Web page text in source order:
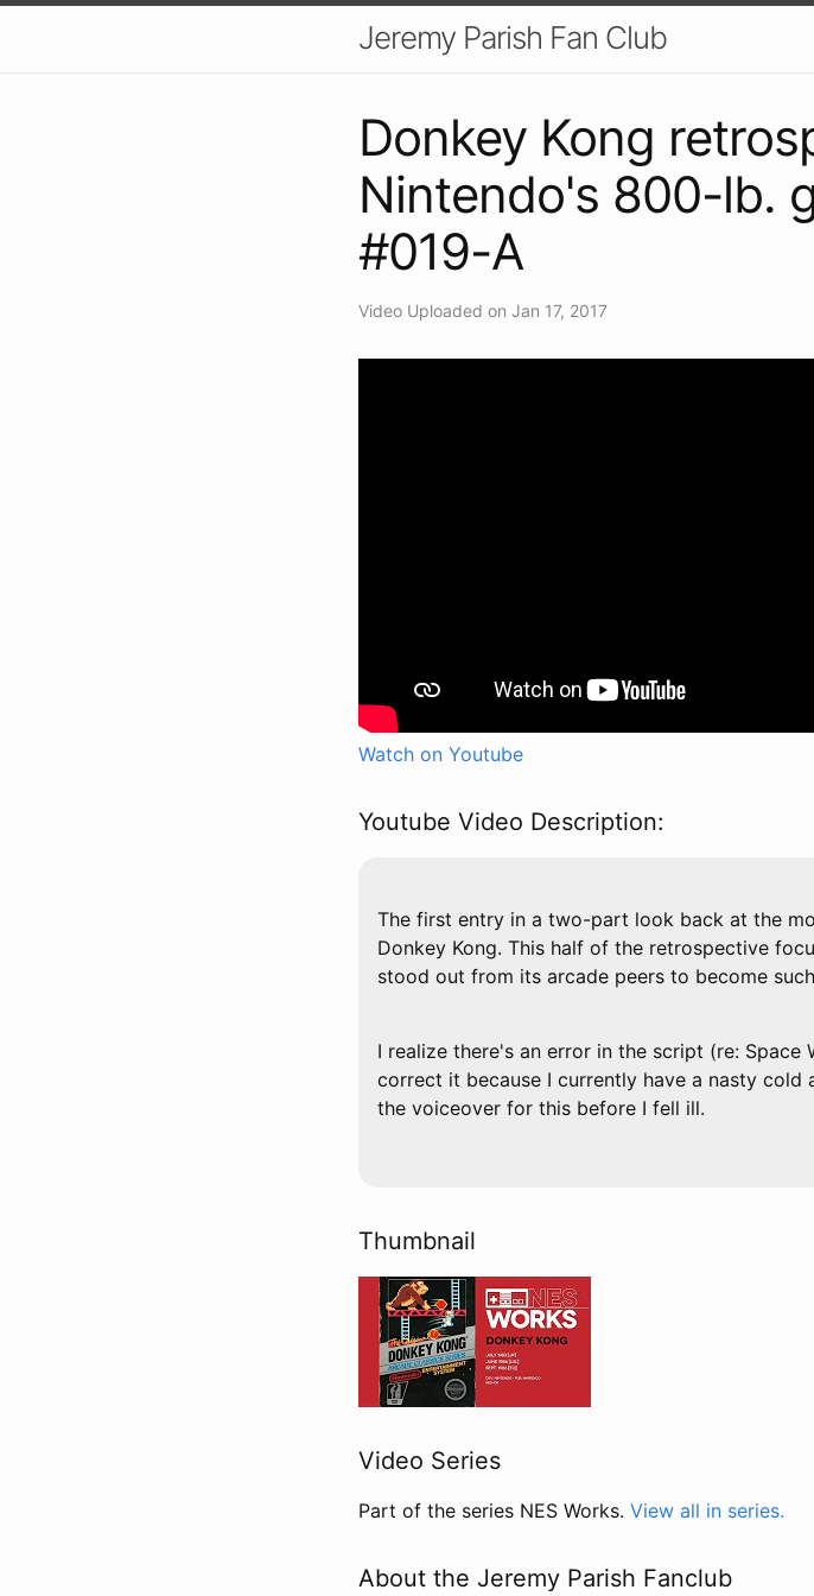
Jeremy Parish Fan Club
Donkey Kong
Nintendo's 800-lb.
#019-A
Video Uploaded on Jan 17, 2017
Watch on Youtube
Youtube Video Description:
The first entry in a two-part look back at the
Donkey Kong. This half of the retrospective
stood out from its arcade peers to become
I realize there's an error in the script (re: Space
correct it because I currently have a nasty cold
the voiceover for this before I fell ill.
Thumbnail
Video Series
Part of the series NES Works. View all in series.
About the Jeremy Parish Fanclub